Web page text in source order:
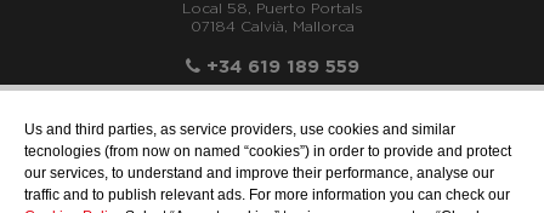
Us and third parties, as service providers, use cookies and similar
tecnologies (from now on named “cookies”) in order to provide and protect
our services, to understand and improve their performance, analyse our
traffic and to publish relevant ads. For more information you can check our
Local 58, Puerto Portals
07184 Calvià, Mallorca
+34 619 189 559
info@motonauticallonch.com